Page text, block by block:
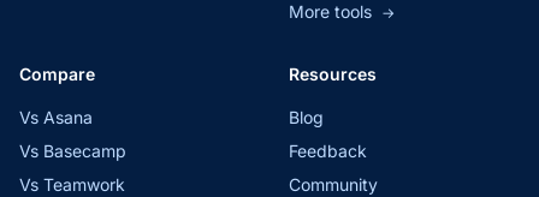
More tools →
Compare
Vs Asana
Vs Basecamp
Vs Teamwork
Resources
Blog
Feedback
Community